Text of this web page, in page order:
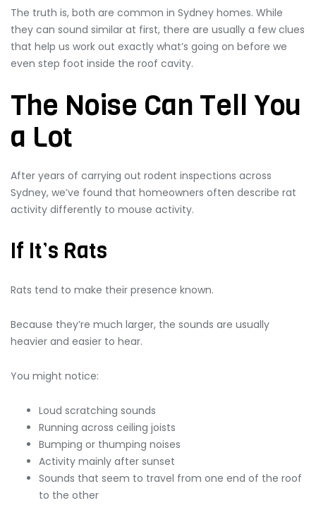
The truth is, both are common in Sydney homes. While
they can sound similar at first, there are usually a few clues
that help us work out exactly what’s going on before we
even step foot inside the roof cavity.
The Noise Can Tell You
a Lot
After years of carrying out rodent inspections across
Sydney, we’ve found that homeowners often describe rat
activity differently to mouse activity.
If It’s Rats
Rats tend to make their presence known.
Because they’re much larger, the sounds are usually
heavier and easier to hear.
You might notice:
Loud scratching sounds
Running across ceiling joists
Bumping or thumping noises
Activity mainly after sunset
Sounds that seem to travel from one end of the roof
to the other